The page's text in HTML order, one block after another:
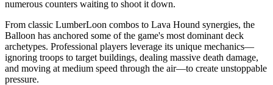
numerous counters waiting to shoot it down.
From classic LumberLoon combos to Lava Hound synergies, the
Balloon has anchored some of the game's most dominant deck
archetypes. Professional players leverage its unique mechanics—
ignoring troops to target buildings, dealing massive death damage,
and moving at medium speed through the air—to create unstoppable
pressure.